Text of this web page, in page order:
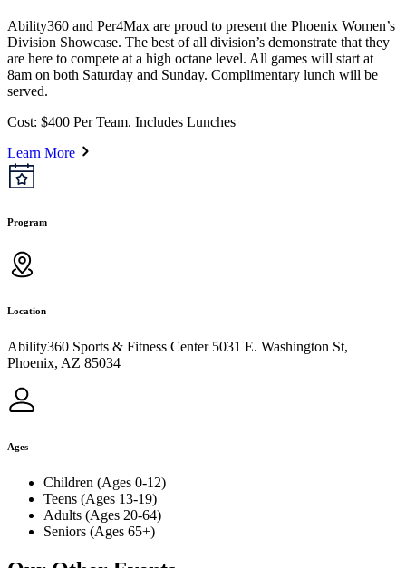
Ability360 and Per4Max are proud to present the Phoenix Women’s
Division Showcase. The best of all division’s demonstrate that they
are here to compete at a high octane level. All games will start at
8am on both Saturday and Sunday. Complimentary lunch will be
served.
Cost: $400 Per Team. Includes Lunches
Learn More
Program
Location
Ability360 Sports & Fitness Center 5031 E. Washington St,
Phoenix, AZ 85034
Ages
Children (Ages 0-12)
Teens (Ages 13-19)
Adults (Ages 20-64)
Seniors (Ages 65+)